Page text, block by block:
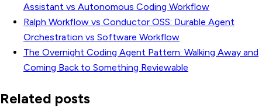
Assistant vs Autonomous Coding Workflow
Ralph Workflow vs Conductor OSS: Durable Agent
Orchestration vs Software Workflow
The Overnight Coding Agent Pattern: Walking Away and
Coming Back to Something Reviewable
Related posts